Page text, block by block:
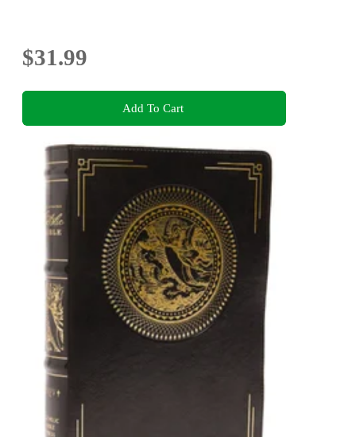
$31.99
Add To Cart